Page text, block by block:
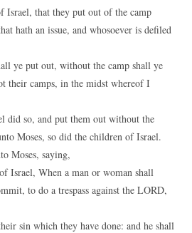
that they put out of the camp
hath an issue, and whosoever is defiled
ye put out, without the camp shall ye
their camps, in the midst whereof I
so, and put them out without the
Moses, so did the children of Israel.
Moses, saying,
Israel, When a man or woman shall
to do a trespass against the LORD,
sin which they have done: and he shall